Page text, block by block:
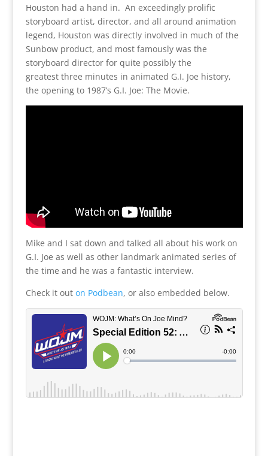
Houston had a hand in. An exceedingly prolific
storyboard artist, director, and all around animation
legend, Houston was directly involved in much of the
Sunbow product, and most famously was the
storyboard director for quite possibly the
greatest three minutes in animated G.I. Joe history,
the opening to 1987’s G.I. Joe: The Movie.
Mike and I sat down and talked all about his work on
G.I. Joe as well as other landmark animated series of
the time and he was a fantastic interview.
Check it out on Podbean, or also embedded below.